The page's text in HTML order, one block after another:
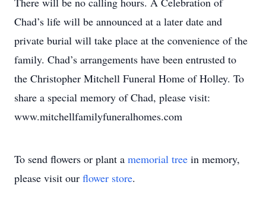
Chad’s life will be announced at a later date and
private burial will take place at the convenience of the
family. Chad’s arrangements have been entrusted to
the Christopher Mitchell Funeral Home of Holley. To
share a special memory of Chad, please visit:
www.mitchellfamilyfuneralhomes.com
To send flowers or plant a memorial tree in memory,
please visit our flower store.